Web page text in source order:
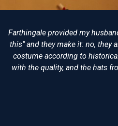
There really is no better place
of clothing and have never
undress coat that he wore at
virtually identical. The level
recommended